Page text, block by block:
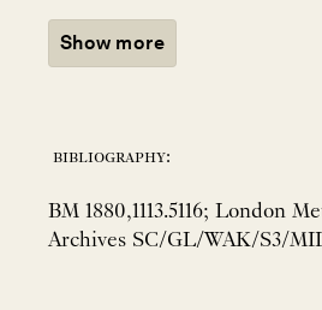
Show more
bibliography:
BM 1880,1113.5116; London
Archives SC/GL/WAK/S3/